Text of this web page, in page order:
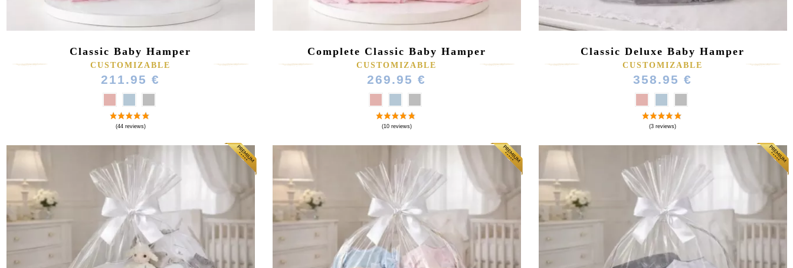
Classic Baby Hamper
CUSTOMIZABLE
211.95 €
Complete Classic Baby Hamper
CUSTOMIZABLE
269.95 €
Classic Deluxe Baby Hamper
CUSTOMIZABLE
358.95 €